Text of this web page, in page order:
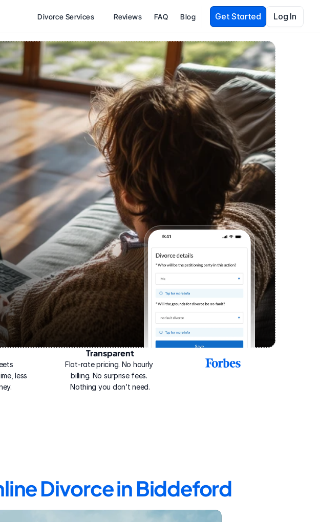
Divorce Services Reviews FAQ Blog Get Started Log In
less
Transparent
Flat-rate pricing. No hourly
billing. No surprise fees.
Nothing you don’t need.
2025
Divorce in Biddeford